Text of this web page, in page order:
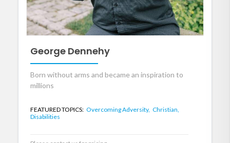
George Dennehy
Born without arms and became an inspiration to
millions
FEATURED TOPICS: Overcoming Adversity, Christian,
Disabilities